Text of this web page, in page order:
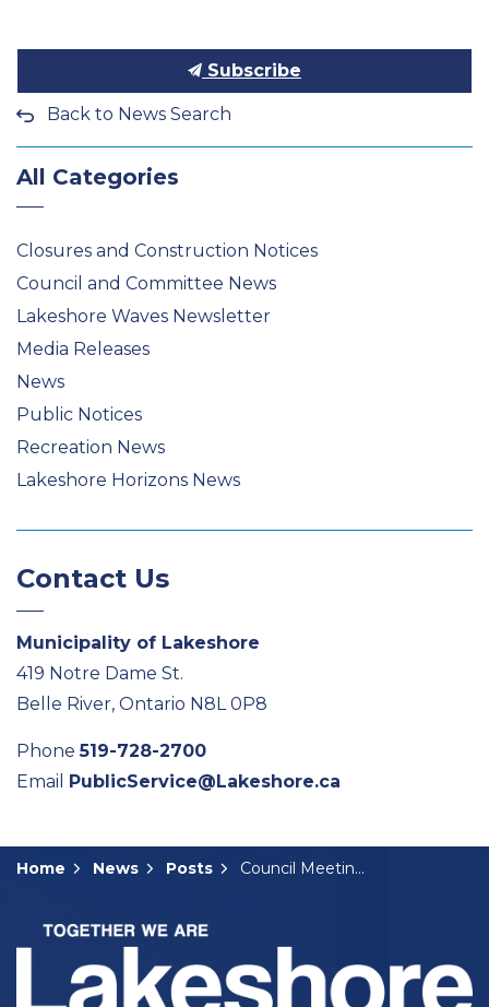
Subscribe
Back to News Search
All Categories
Closures and Construction Notices
Council and Committee News
Lakeshore Waves Newsletter
Media Releases
News
Public Notices
Recreation News
Lakeshore Horizons News
Contact Us
Municipality of Lakeshore
419 Notre Dame St.
Belle River, Ontario N8L 0P8
Phone519-728-2700
Email PublicService@Lakeshore.ca
Home News Posts Council Meeting Summary: December 9, 2025